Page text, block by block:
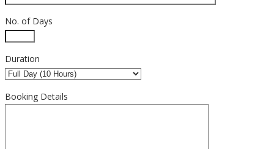
No. of Days
Duration
Booking Details